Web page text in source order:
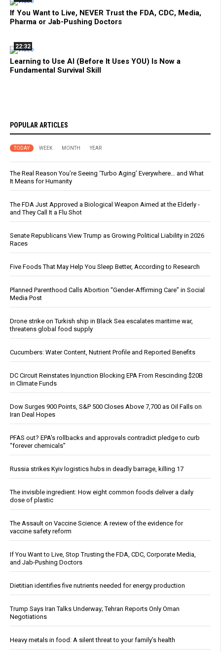
If You Want to Live, NEVER Trust the FDA, CDC, Media,
Pharma or Jab-Pushing Doctors
22:32
Learning to Use AI (Before It Uses YOU) Is Now a
Fundamental Survival Skill
POPULAR ARTICLES
TODAY WEEK MONTH YEAR
The Real Reason You’re Seeing ‘Turbo Aging’ Everywhere… and What
It Means for Humanity
The FDA Just Approved a Biological Weapon Aimed at the Elderly -
and They Call It a Flu Shot
Senate Republicans View Trump as Growing Political Liability in 2026
Races
Five Foods That May Help You Sleep Better, According to Research
Planned Parenthood Calls Abortion “Gender-Affirming Care” in Social
Media Post
Drone strike on Turkish ship in Black Sea escalates maritime war,
threatens global food supply
Cucumbers: Water Content, Nutrient Profile and Reported Benefits
DC Circuit Reinstates Injunction Blocking EPA From Rescinding $20B
in Climate Funds
Dow Surges 900 Points, S&P 500 Closes Above 7,700 as Oil Falls on
Iran Deal Hopes
PFAS out? EPA's rollbacks and approvals contradict pledge to curb
“forever chemicals”
Russia strikes Kyiv logistics hubs in deadly barrage, killing 17
The invisible ingredient: How eight common foods deliver a daily
dose of plastic
The Assault on Vaccine Science: A review of the evidence for
vaccine safety reform
If You Want to Live, Stop Trusting the FDA, CDC, Corporate Media,
and Jab-Pushing Doctors
Dietitian identifies five nutrients needed for energy production
Trump Says Iran Talks Underway; Tehran Reports Only Oman
Negotiations
Heavy metals in food: A silent threat to your family’s health